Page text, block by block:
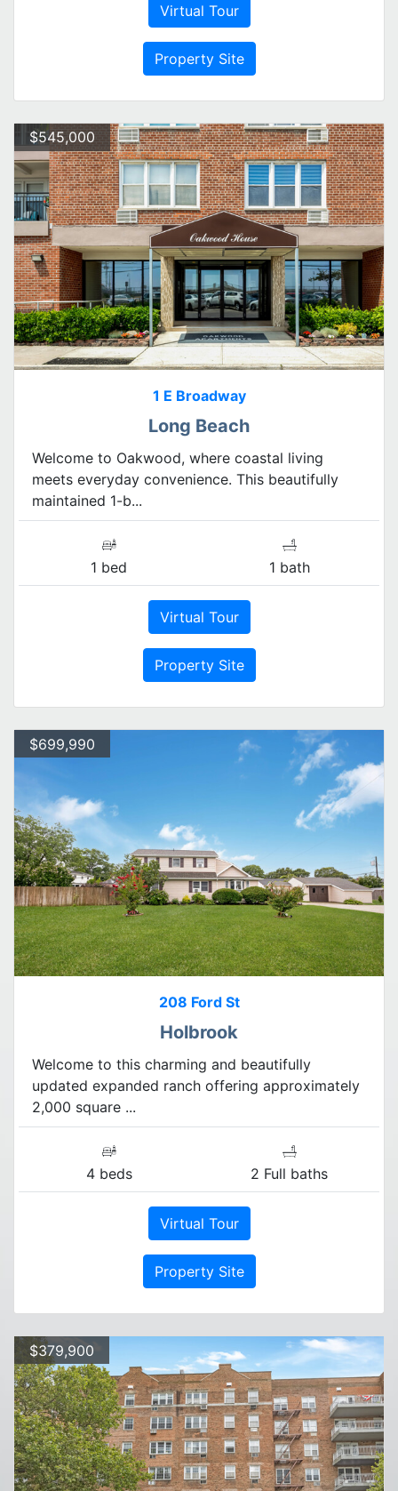
Virtual Tour
Property Site
$545,000
1 E Broadway
Long Beach
Welcome to Oakwood, where coastal living
meets everyday convenience. This beautifully
maintained 1-b...
1 bed 1 bath
Virtual Tour
Property Site
$699,990
208 Ford St
Holbrook
Welcome to this charming and beautifully
updated expanded ranch offering approximately
2,000 square ...
4 beds 2 Full baths
Virtual Tour
Property Site
$379,900